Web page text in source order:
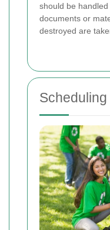
should be
documents or
destroyed are